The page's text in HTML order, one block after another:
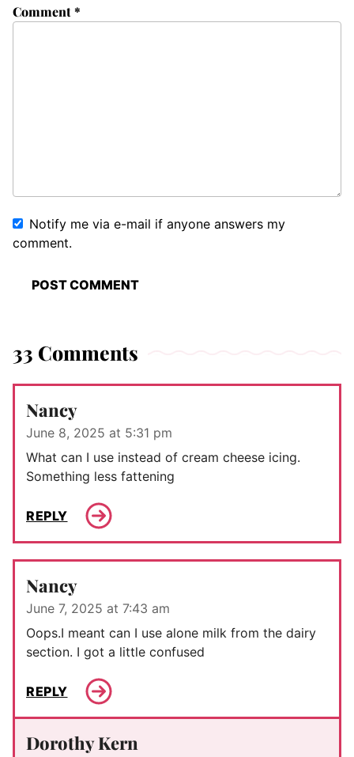
Comment*
Notify me via e-mail if anyone answers my
comment.
33 Comments
Nancy
June 8, 2025 at 5:31 pm
What can I use instead of cream cheese icing.
Something less fattening
REPLY
Nancy
June 7, 2025 at 7:43 am
Oops.I meant can I use alone milk from the dairy
section. I got a little confused
REPLY
Dorothy Kern